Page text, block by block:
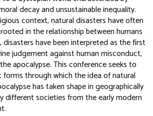
decay and unsustainable inequality.
context, natural disasters have often
in the relationship between humans
disasters have been interpreted as the first
judgement against human misconduct,
apocalypse. This conference seeks to
through which the idea of natural
has taken shape in geographically
different societies from the early modern